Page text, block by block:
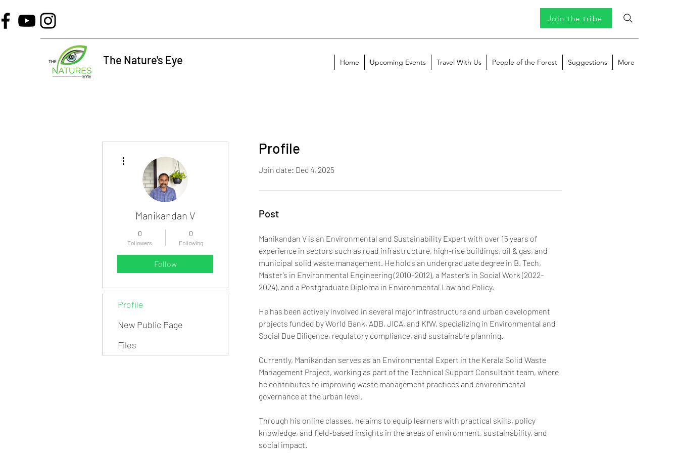
Join the tribe
The Nature's Eye Home Upcoming Events Travel With Us People of the Forest Suggestions More
Profile
Join date: Dec 4, 2025
Post
Manikandan V is an Environmental and Sustainability Expert with over 15 years of
experience in sectors such as road infrastructure, high-rise buildings, oil & gas, and
municipal solid waste management. He holds an undergraduate degree in B. Tech,
Master’s in Environmental Engineering (2010–2012), a Master’s in Social Work (2022–
2024), and a Postgraduate Diploma in Environmental Law and Policy.
He has been actively involved in several major infrastructure and urban development
projects funded by World Bank, ADB, JICA, and KfW, specializing in Environmental and
Social Due Diligence, regulatory compliance, and sustainable planning.
Currently, Manikandan serves as an Environmental Expert in the Kerala Solid Waste
Management Project, working as part of the Technical Support Consultant team, where
he contributes to improving waste management practices and environmental
governance at the urban level.
Through his online classes, he aims to equip learners with practical skills, policy
knowledge, and field-based insights in the areas of environment, sustainability, and
social impact.
Manikandan V
0
Followers
0
Following
Follow
Profile
New Public Page
Files